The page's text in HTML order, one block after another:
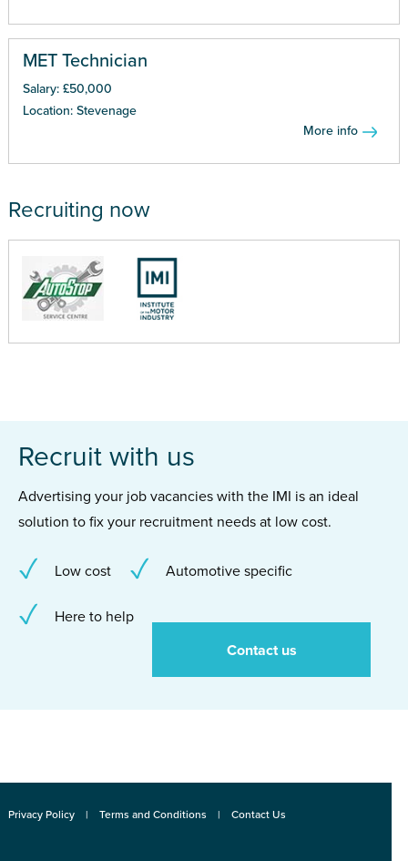
MET Technician
Salary: £50,000
Location: Stevenage
More info
Recruiting now
Recruit with us
Advertising your job vacancies with the IMI is an ideal
solution to fix your recruitment needs at low cost.
Low cost Automotive specific
Here to help
Contact us
Privacy Policy Terms and Conditions Contact Us